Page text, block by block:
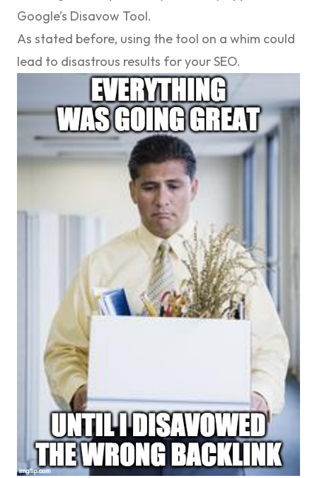
Google’s Disavow Tool.
As stated before, using the tool on a whim could
lead to disastrous results for your SEO.